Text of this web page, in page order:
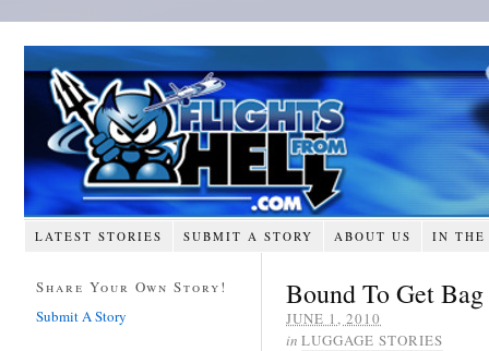
LATEST STORIES SUBMIT A STORY ABOUT US IN THE
Bound To Get
JUNE 1, 2010
in LUGGAGE STORIES
Share Your Own Story!
Submit A Story